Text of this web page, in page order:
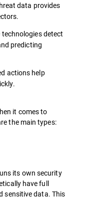
data provides
technologies detect
predicting
actions help
it comes to
the main types:
its own security
have full
sensitive data. This